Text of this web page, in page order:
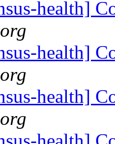
health]
health]
health]